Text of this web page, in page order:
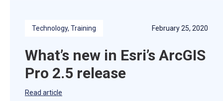
Technology, Training February 25, 2020
What’s new in Esri’s ArcGIS
Pro 2.5 release
Read article